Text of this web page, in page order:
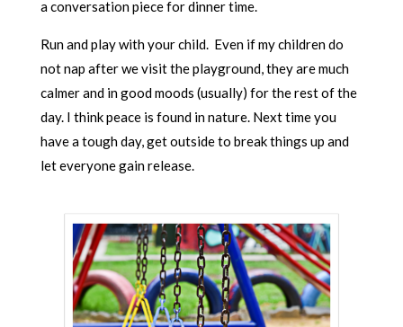
a conversation piece for dinner time.
Run and play with your child. Even if my children do
not nap after we visit the playground, they are much
calmer and in good moods (usually) for the rest of the
day. I think peace is found in nature. Next time you
have a tough day, get outside to break things up and
let everyone gain release.